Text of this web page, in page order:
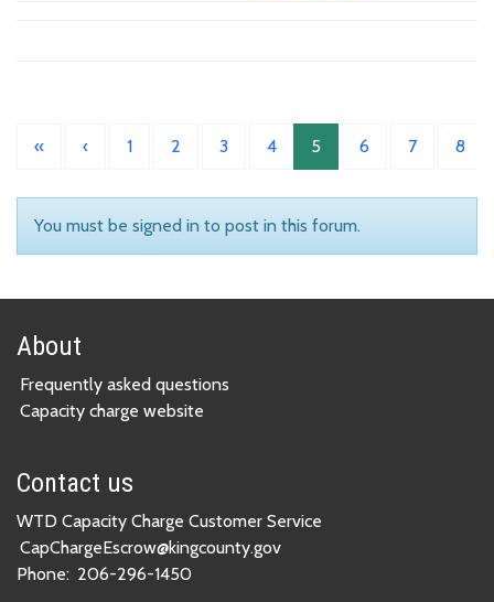
« ‹ 1 2 3 4 5 6 7 8
You must be signed in to post in this forum.
About
Frequently asked questions
Capacity charge website
Contact us
WTD Capacity Charge Customer Service
CapChargeEscrow@kingcounty.gov
Phone: 206-296-1450